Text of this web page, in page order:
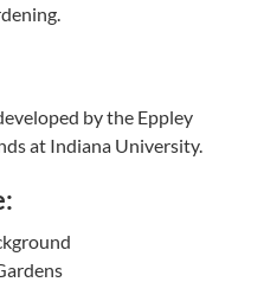
by the Eppley
at Indiana University.